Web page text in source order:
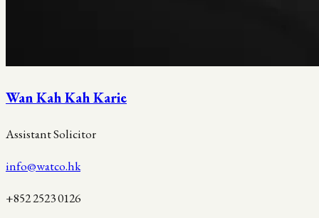
Wan Kah Kah Karie
Assistant Solicitor
info@watco.hk
+852 2523 0126